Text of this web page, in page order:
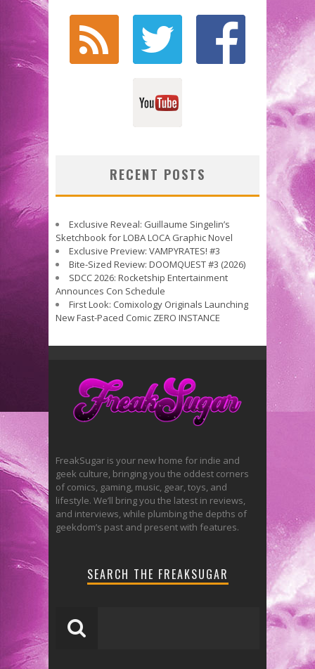
RECENT POSTS
Exclusive Reveal: Guillaume Singelin’s
Sketchbook for LOBA LOCA Graphic Novel
Exclusive Preview: VAMPYRATES! #3
Bite-Sized Review: DOOMQUEST #3 (2026)
SDCC 2026: Rocketship Entertainment
Announces Con Schedule
First Look: Comixology Originals Launching
New Fast-Paced Comic ZERO INSTANCE
FreakSugar is your new home for indie and
geek culture, bringing you the oddest corners
of comics, gaming, music, gear, toys, and
lifestyle. We’ll bring you the latest in reviews,
and interviews, while plumbing the depths of
geekdom’s past and present with features.
SEARCH THE FREAKSUGAR